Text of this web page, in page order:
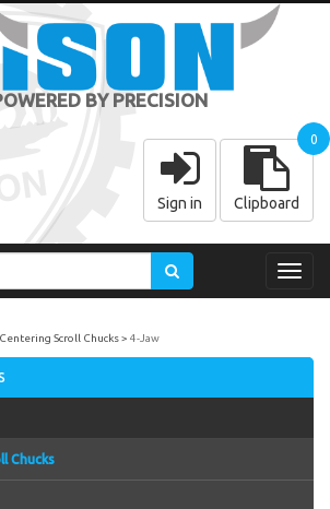
BY PRECISION
Sign in Clipboard
0
Scroll Chucks 4-Jaw
Chucks